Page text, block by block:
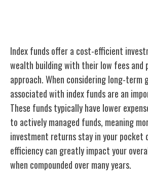
Index funds offer a cost-efficient
wealth buildingwith their low fees and
approach. When considering long-
associated with index funds are an
These funds typically have lower
to actively managed funds, meaning
investment returns stay in your pocket
efficiency can greatly impact your
when compounded over many years.